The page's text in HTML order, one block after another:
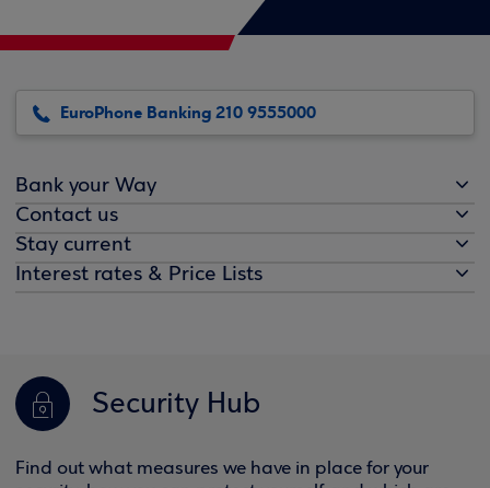
EuroPhone Banking 210 9555000
Bank your Way
Contact us
Stay current
Interest rates & Price Lists
Security Hub
Find out what measures we have in place for your